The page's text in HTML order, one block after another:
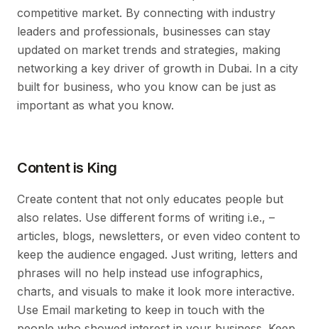
competitive market. By connecting with industry
leaders and professionals, businesses can stay
updated on market trends and strategies, making
networking a key driver of growth in Dubai. In a city
built for business, who you know can be just as
important as what you know.
Content is King
Create content that not only educates people but
also relates. Use different forms of writing i.e., –
articles, blogs, newsletters, or even video content to
keep the audience engaged. Just writing, letters and
phrases will no help instead use infographics,
charts, and visuals to make it look more interactive.
Use Email marketing to keep in touch with the